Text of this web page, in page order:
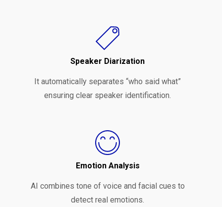
Speaker Diarization
It automatically separates “who said what”
ensuring clear speaker identification.
Emotion Analysis
AI combines tone of voice and facial cues to
detect real emotions.